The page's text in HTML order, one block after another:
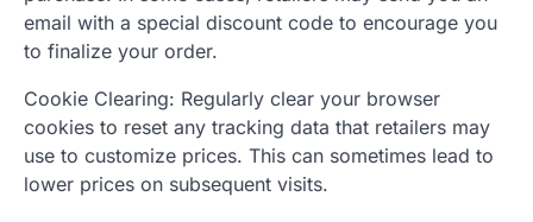
email with a special discount code to encourage you
to finalize your order.
Cookie Clearing: Regularly clear your browser
cookies to reset any tracking data that retailers may
use to customize prices. This can sometimes lead to
lower prices on subsequent visits.